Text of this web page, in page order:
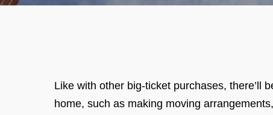
Like with other big-ticket purchases, there’ll
home, such as making moving